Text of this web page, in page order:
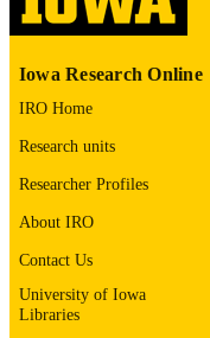
LANGUAGE
DATE
PUBLISHED
ACADEMIC
UNIT
RECORD
IDENTIFIER
Iowa Research Online
IRO Home
Research units
Researcher Profiles
About IRO
Contact Us
University of Iowa
Libraries